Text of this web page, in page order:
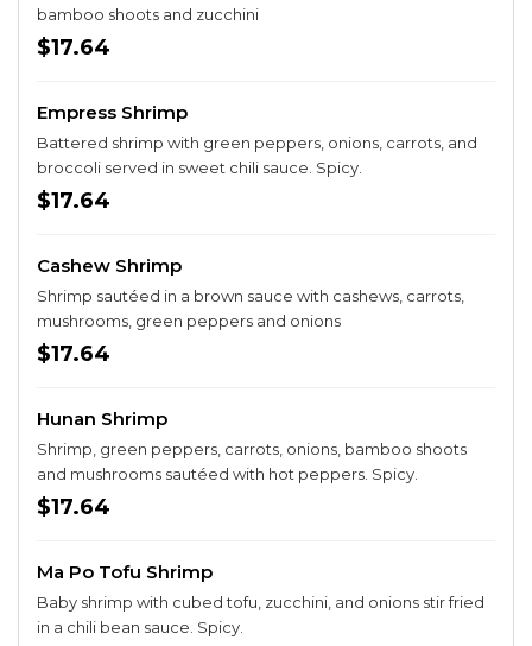
bamboo shoots and zucchini
$17.64
Empress Shrimp
Battered shrimp with green peppers, onions, carrots, and
broccoli served in sweet chili sauce. Spicy.
$17.64
Cashew Shrimp
Shrimp sautéed in a brown sauce with cashews, carrots,
mushrooms, green peppers and onions
$17.64
Hunan Shrimp
Shrimp, green peppers, carrots, onions, bamboo shoots
and mushrooms sautéed with hot peppers. Spicy.
$17.64
Ma Po Tofu Shrimp
Baby shrimp with cubed tofu, zucchini, and onions stir fried
in a chili bean sauce. Spicy.